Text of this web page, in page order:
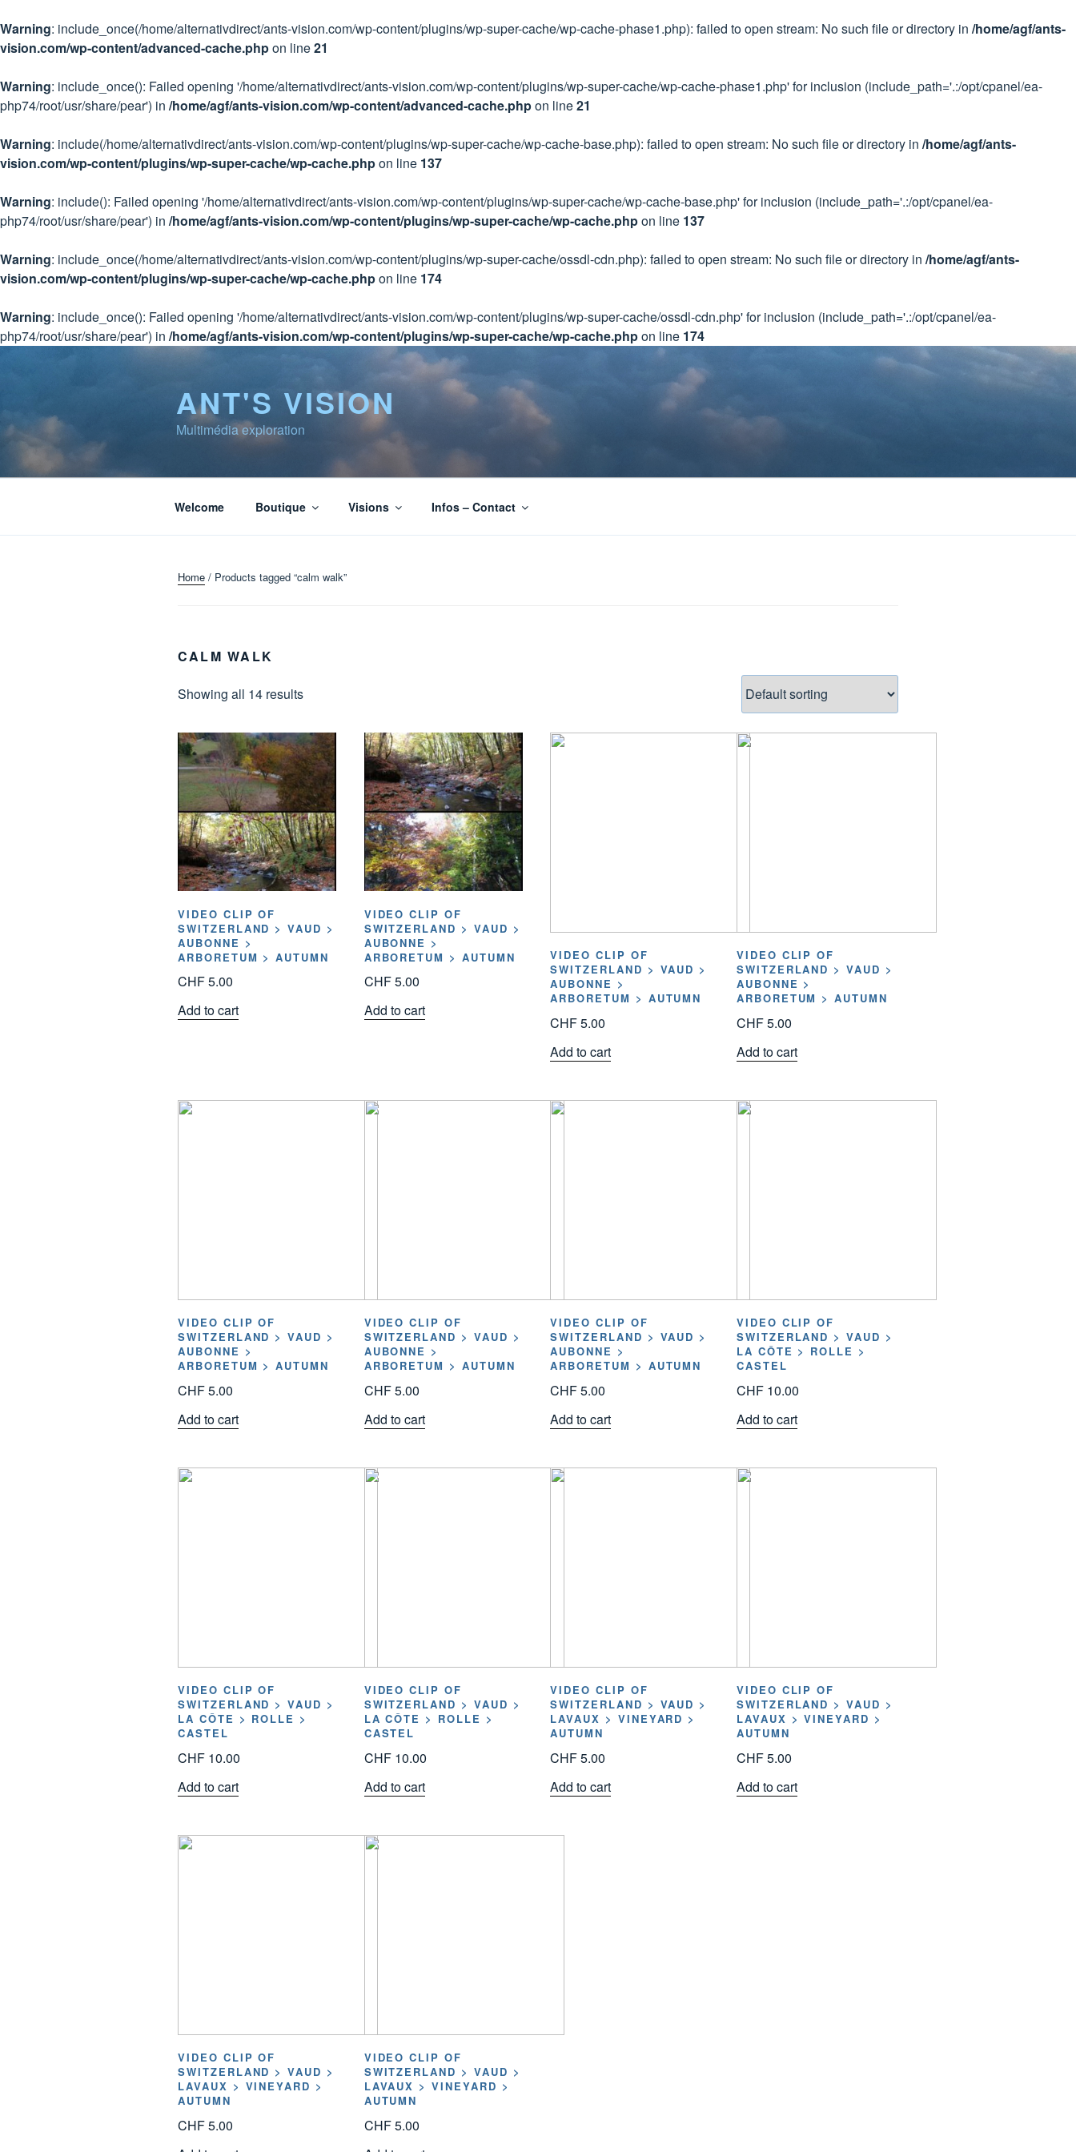
Warning: include_once(/home/alternativdirect/ants-vision.com/wp-content/plugins/wp-super-cache/wp-cache-phase1.php): failed to open stream: No such file or directory in /home/agf/ants-
vision.com/wp-content/advanced-cache.phpon line21
Warning: include_once(): Failed opening '/home/alternativdirect/ants-vision.com/wp-content/plugins/wp-super-cache/wp-cache-phase1.php' for inclusion (include_path='.:/opt/cpanel/ea-
php74/root/usr/share/pear') in /home/agf/ants-vision.com/wp-content/advanced-cache.phpon line21
Warning: include(/home/alternativdirect/ants-vision.com/wp-content/plugins/wp-super-cache/wp-cache-base.php): failed to open stream: No such file or directory in /home/agf/ants-
vision.com/wp-content/plugins/wp-super-cache/wp-cache.phpon line 137
Warning: include(): Failed opening '/home/alternativdirect/ants-vision.com/wp-content/plugins/wp-super-cache/wp-cache-base.php' for inclusion (include_path='.:/opt/cpanel/ea-
php74/root/usr/share/pear') in /home/agf/ants-vision.com/wp-content/plugins/wp-super-cache/wp-cache.phpon line 137
Warning: include_once(/home/alternativdirect/ants-vision.com/wp-content/plugins/wp-super-cache/ossdl-cdn.php): failed to open stream: No such file or directory in /home/agf/ants-
vision.com/wp-content/plugins/wp-super-cache/wp-cache.phpon line 174
Warning: include_once(): Failed opening '/home/alternativdirect/ants-vision.com/wp-content/plugins/wp-super-cache/ossdl-cdn.php' for inclusion (include_path='.:/opt/cpanel/ea-
php74/root/usr/share/pear') in /home/agf/ants-vision.com/wp-content/plugins/wp-super-cache/wp-cache.phpon line 174
ANT'S VISION
Multimédia exploration
Welcome Boutique Visions Infos – Contact
Home / Products tagged “calm walk”
CALM WALK
Showing all 14 results
VIDEO CLIP OF
SWITZERLAND > VAUD >
AUBONNE >
ARBORETUM > AUTUMN
CHF5.00
Add to cart
VIDEO CLIP OF
SWITZERLAND > VAUD >
AUBONNE >
ARBORETUM > AUTUMN
CHF5.00
Add to cart
VIDEO CLIP OF
SWITZERLAND > VAUD >
AUBONNE >
ARBORETUM > AUTUMN
CHF5.00
Add to cart
VIDEO CLIP OF
SWITZERLAND > VAUD >
AUBONNE >
ARBORETUM > AUTUMN
CHF5.00
Add to cart
VIDEO CLIP OF
SWITZERLAND > VAUD >
AUBONNE >
ARBORETUM > AUTUMN
CHF5.00
Add to cart
VIDEO CLIP OF
SWITZERLAND > VAUD >
AUBONNE >
ARBORETUM > AUTUMN
CHF5.00
Add to cart
VIDEO CLIP OF
SWITZERLAND > VAUD >
AUBONNE >
ARBORETUM > AUTUMN
CHF5.00
Add to cart
VIDEO CLIP OF
SWITZERLAND > VAUD >
LA CÔTE > ROLLE >
CASTEL
CHF10.00
Add to cart
VIDEO CLIP OF
SWITZERLAND > VAUD >
LA CÔTE > ROLLE >
CASTEL
CHF 10.00
Add to cart
VIDEO CLIP OF
SWITZERLAND > VAUD >
LA CÔTE > ROLLE >
CASTEL
CHF10.00
Add to cart
VIDEO CLIP OF
SWITZERLAND > VAUD >
LAVAUX > VINEYARD >
AUTUMN
CHF5.00
Add to cart
VIDEO CLIP OF
SWITZERLAND > VAUD >
LAVAUX > VINEYARD >
AUTUMN
CHF5.00
Add to cart
VIDEO CLIP OF
SWITZERLAND > VAUD >
LAVAUX > VINEYARD >
AUTUMN
CHF5.00
VIDEO CLIP OF
SWITZERLAND > VAUD >
LAVAUX > VINEYARD >
AUTUMN
CHF5.00